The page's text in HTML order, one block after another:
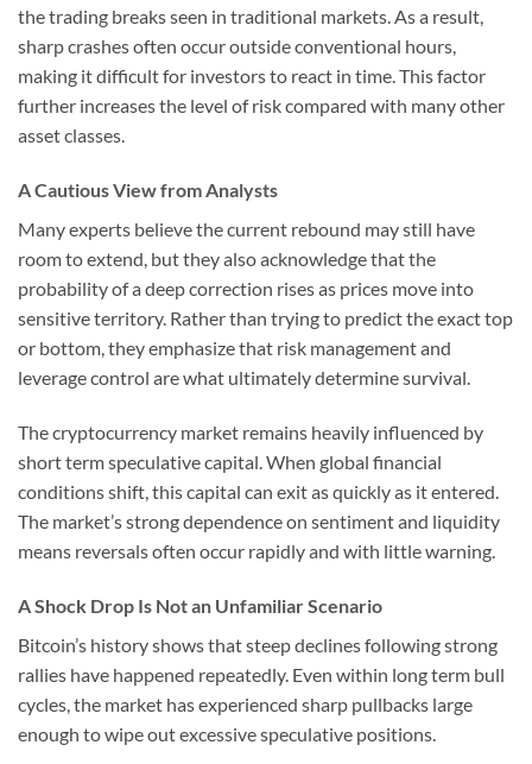
the trading breaks seen in traditional markets. As a result,
sharp crashes often occur outside conventional hours,
making it difficult for investors to react in time. This factor
further increases the level of risk compared with many other
asset classes.
A Cautious View from Analysts
Many experts believe the current rebound may still have
room to extend, but they also acknowledge that the
probability of a deep correction rises as prices move into
sensitive territory. Rather than trying to predict the exact top
or bottom, they emphasize that risk management and
leverage control are what ultimately determine survival.
The cryptocurrency market remains heavily influenced by
short term speculative capital. When global financial
conditions shift, this capital can exit as quickly as it entered.
The market’s strong dependence on sentiment and liquidity
means reversals often occur rapidly and with little warning.
A Shock Drop Is Not an Unfamiliar Scenario
Bitcoin’s history shows that steep declines following strong
rallies have happened repeatedly. Even within long term bull
cycles, the market has experienced sharp pullbacks large
enough to wipe out excessive speculative positions.